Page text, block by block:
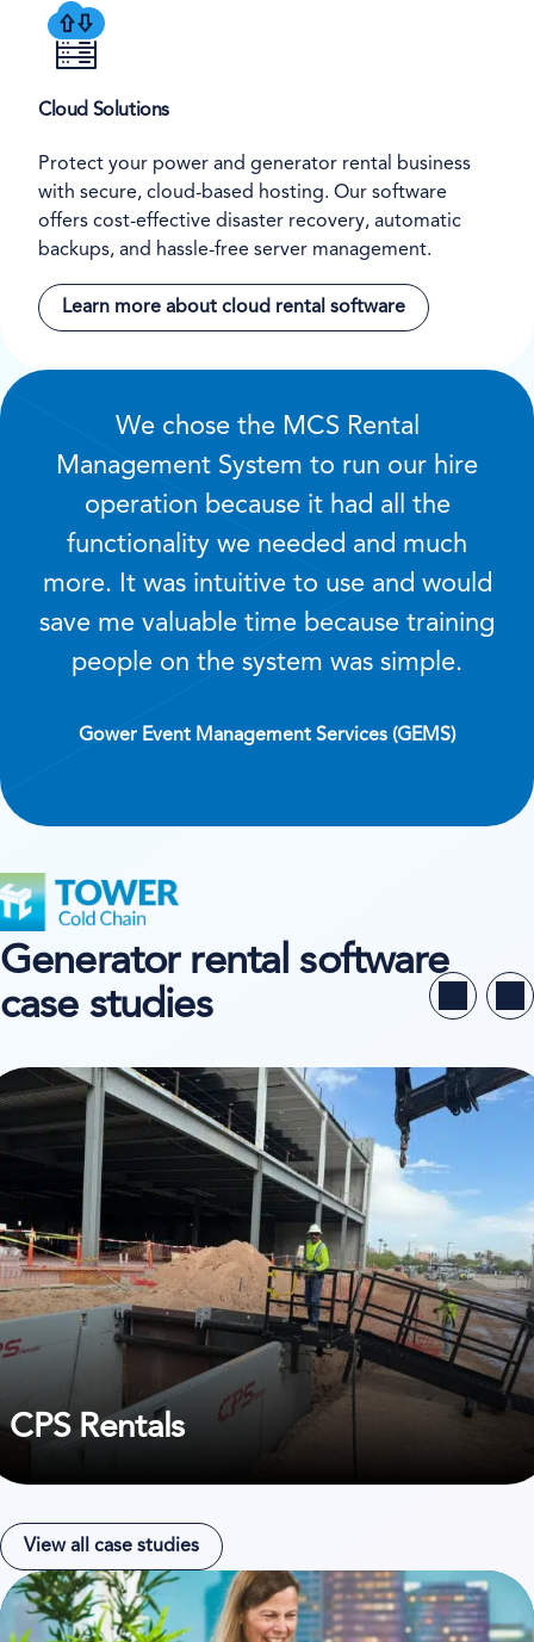
Cloud Solutions
Protect your power and generator rental business
with secure, cloud-based hosting. Our software
offers cost-effective disaster recovery, automatic
backups, and hassle-free server management.
Learn more about cloud rental software
We chose the MCS Rental
Management System to run our hire
operation because it had all the
functionality we needed and much
more. It was intuitive to use and would
save me valuable time because training
people on the system was simple.
Gower Event Management Services (GEMS)
Generator rental software
case studies
CPS Rentals
case study on CPS Rentals
View all case studies